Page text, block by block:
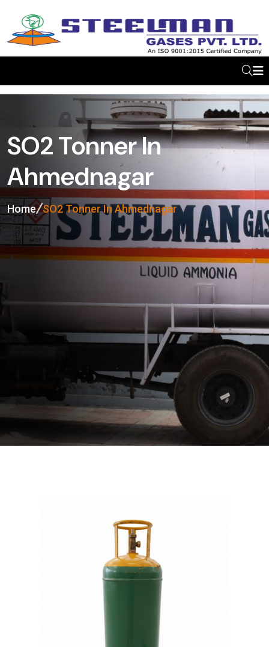
SO2 Tonner In
Ahmednagar
Home SO2 Tonner In Ahmednagar